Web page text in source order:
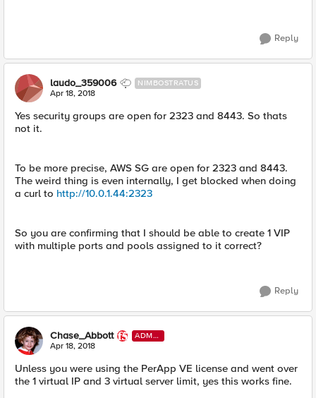
Reply
laudo_359006 NIMBOSTRATUS
Apr 18, 2018
Yes security groups are open for 2323 and 8443. So thats
not it.
To be more precise, AWS SG are open for 2323 and 8443.
The weird thing is even internally, I get blocked when doing
a curl to http://10.0.1.44:2323
So you are confirming that I should be able to create 1 VIP
with multiple ports and pools assigned to it correct?
Reply
Chase_Abbott
ADMI
N
Apr 18, 2018
Unless you were using the PerApp VE license and went over
the 1 virtual IP and 3 virtual server limit, yes this works fine.